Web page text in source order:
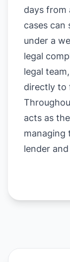
days from
cases can
under a
legal
legal
directly to
acts as
managing
lender